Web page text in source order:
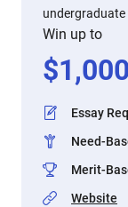
undergraduate
Win up to
$1,000
Essay
Need-
Merit-
Website